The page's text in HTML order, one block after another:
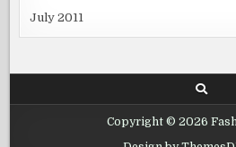
July 2011
Copyright © 2026